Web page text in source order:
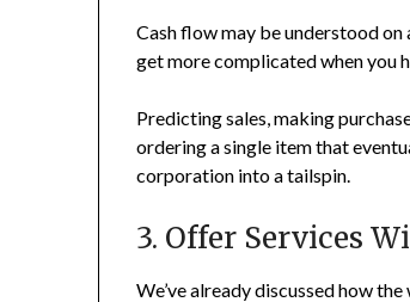
Cash flow may be understood
get more complicated when you
Predicting sales, making
ordering a single item that
corporation into a tailspin.
3. Offer Services
We’ve already discussed how